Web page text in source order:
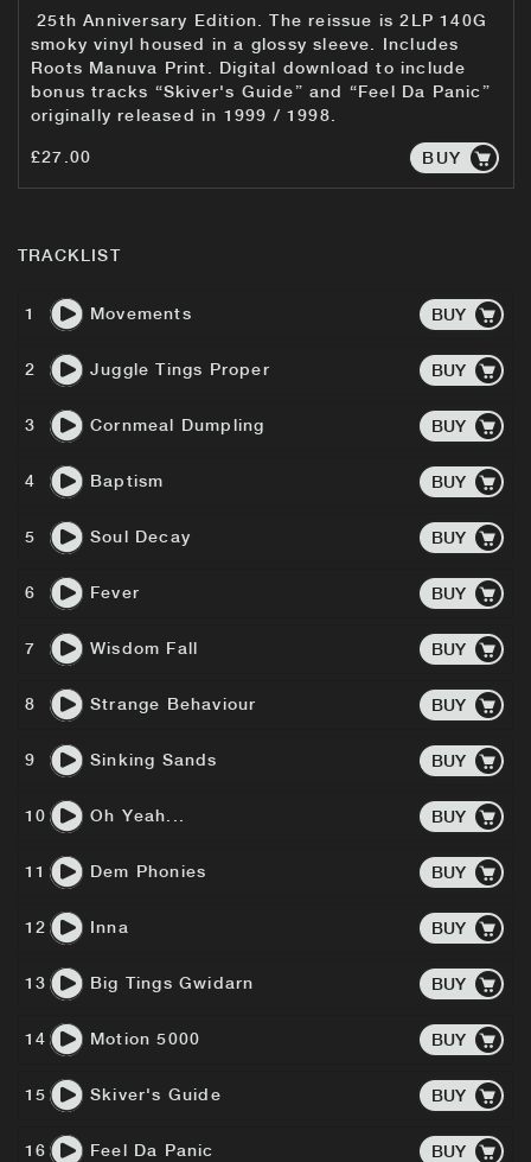
25th Anniversary Edition. The reissue is 2LP 140G
smoky vinyl housed in a glossy sleeve. Includes
Roots Manuva Print. Digital download to include
bonus tracks “Skiver's Guide” and “Feel Da Panic”
originally released in 1999 / 1998.
£27.00 BUY
TRACKLIST
1 Movements BUY
2 Juggle Tings Proper BUY
3 Cornmeal Dumpling BUY
4 Baptism BUY
5 Soul Decay BUY
6 Fever BUY
7 Wisdom Fall BUY
8 Strange Behaviour BUY
9 Sinking Sands BUY
10 Oh Yeah... BUY
11 Dem Phonies BUY
12 Inna BUY
13 Big Tings Gwidarn BUY
14 Motion 5000 BUY
15 Skiver's Guide BUY
16 Feel Da Panic BUY